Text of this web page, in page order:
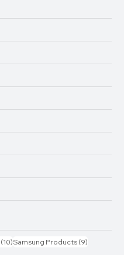
(10)10 posts
Samsung Products (9)